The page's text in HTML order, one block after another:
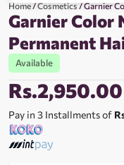
Home/Cosmetics/ Garnier
Garnier Color
Permanent
Available
Rs.2,950.00
Pay in 3 Installments of